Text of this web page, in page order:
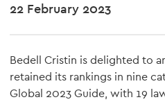
22 February 2023
Bedell Cristin is delighted to
retained its rankings in nine
Global 2023 Guide, with 19